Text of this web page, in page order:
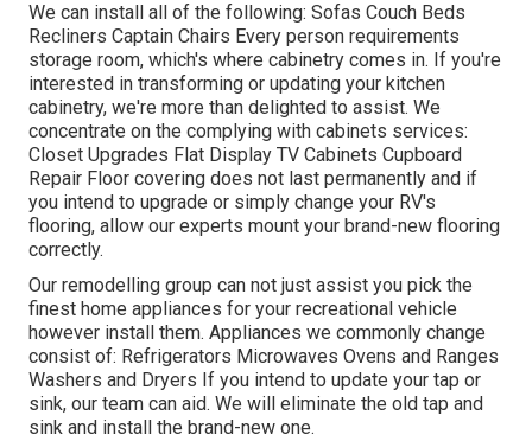
We can install all of the following: Sofas Couch Beds
Recliners Captain Chairs Every person requirements
storage room, which's where cabinetry comes in. If you're
interested in transforming or updating your kitchen
cabinetry, we're more than delighted to assist. We
concentrate on the complying with cabinets services:
Closet Upgrades Flat Display TV Cabinets Cupboard
Repair Floor covering does not last permanently and if
you intend to upgrade or simply change your RV's
flooring, allow our experts mount your brand-new flooring
correctly.
Our remodelling group can not just assist you pick the
finest home appliances for your recreational vehicle
however install them. Appliances we commonly change
consist of: Refrigerators Microwaves Ovens and Ranges
Washers and Dryers If you intend to update your tap or
sink, our team can aid. We will eliminate the old tap and
sink and install the brand-new one.